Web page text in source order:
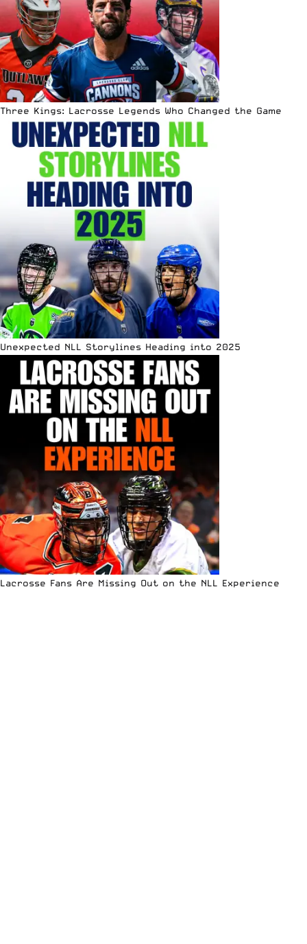
Three Kings: Lacrosse Legends Who Changed the Game
Unexpected NLL Storylines Heading into 2025
Lacrosse Fans Are Missing Out on the NLL Experience